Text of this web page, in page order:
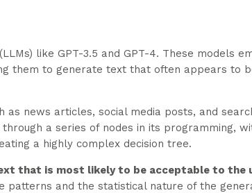
(LLMs) like GPT-3.5 and GPT-4. These models
them to generate text that often appears to
news articles, social media posts, and
a series of nodes in its programming,
a highly complex decision tree.
that is most likely to be acceptable to the
patterns and the statistical nature of the